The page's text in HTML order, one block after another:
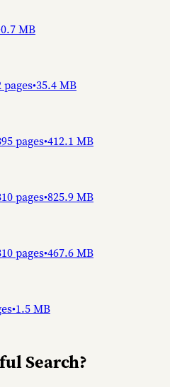
0.7 MB
pages•35.4 MB
pages•412.1 MB
pages•825.9 MB
pages•467.6 MB
•1.5 MB
Search?